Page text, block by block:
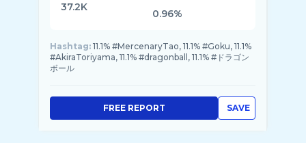
37.2K
0.96%
Hashtag: 11.1% #MercenaryTao, 11.1% #Goku, 11.1%
#AkiraToriyama, 11.1% #dragonball, 11.1% #ドラゴン
ボール
SAVE
FREE REPORT